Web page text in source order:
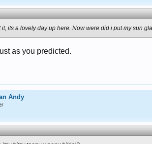
it, its a lovely day up here. Now were did i put my sun
as you predicted.
Andy